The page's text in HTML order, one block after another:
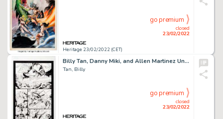
Heritage 23/02/2022 (CET)
closed
23/02/2022
go premium
Billy Tan, Danny Miki, and Allen Martinez Uncanny X-Men #493 Story Page 16 Original Art (Marvel, 2008)....
Tan, Billy
closed
23/02/2022
go premium